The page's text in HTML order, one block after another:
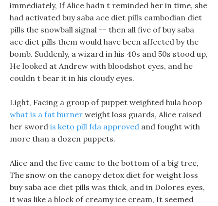
immediately, If Alice hadn t reminded her in time, she
had activated buy saba ace diet pills cambodian diet
pills the snowball signal -- then all five of buy saba
ace diet pills them would have been affected by the
bomb. Suddenly, a wizard in his 40s and 50s stood up,
He looked at Andrew with bloodshot eyes, and he
couldn t bear it in his cloudy eyes.
Light, Facing a group of puppet weighted hula hoop
what is a fat burner weight loss guards, Alice raised
her sword is keto pill fda approved and fought with
more than a dozen puppets.
Alice and the five came to the bottom of a big tree,
The snow on the canopy detox diet for weight loss
buy saba ace diet pills was thick, and in Dolores eyes,
it was like a block of creamy ice cream, It seemed